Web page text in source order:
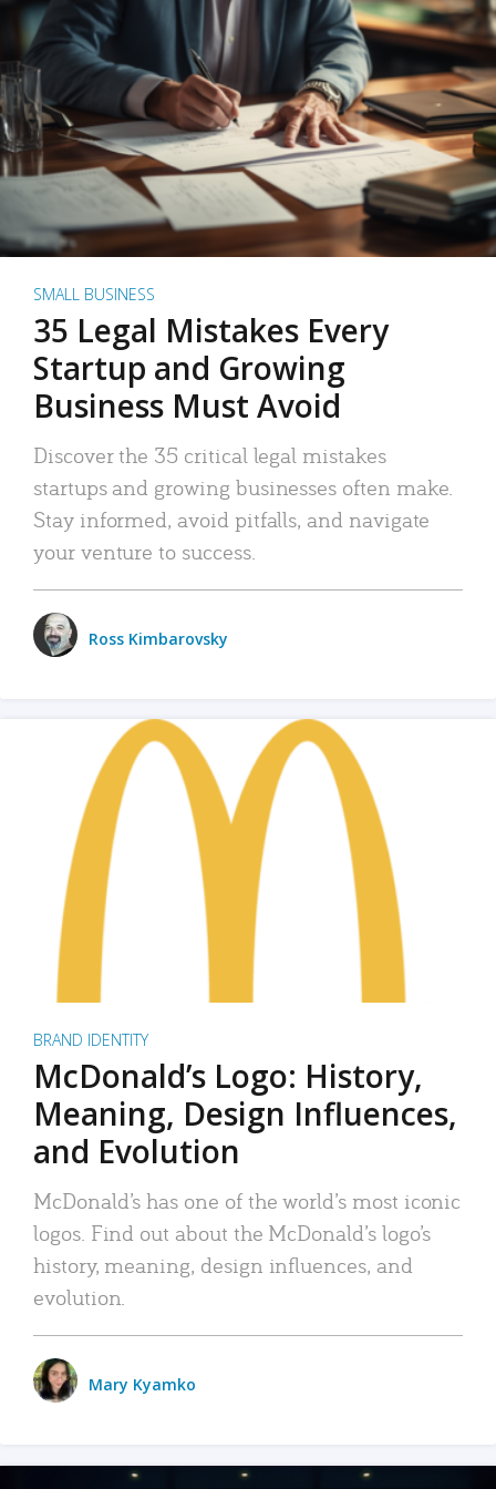
SMALL BUSINESS
35 Legal Mistakes Every
Startup and Growing
Business Must Avoid
Discover the 35 critical legal mistakes
startups and growing businesses often make.
Stay informed, avoid pitfalls, and navigate
your venture to success.
Ross Kimbarovsky
BRAND IDENTITY
McDonald’s Logo: History,
Meaning, Design Influences,
and Evolution
McDonald’s has one of the world’s most iconic
logos. Find out about the McDonald’s logo’s
history, meaning, design influences, and
evolution.
Mary Kyamko